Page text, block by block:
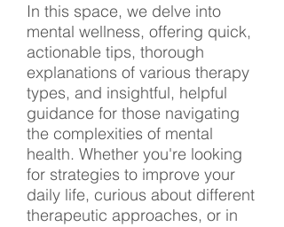
In this space, we delve into
mental wellness, offering quick,
actionable tips, thorough
explanations of various therapy
types, and insightful, helpful
guidance for those navigating
the complexities of mental
health. Whether you're looking
for strategies to improve your
daily life, curious about different
therapeutic approaches, or in